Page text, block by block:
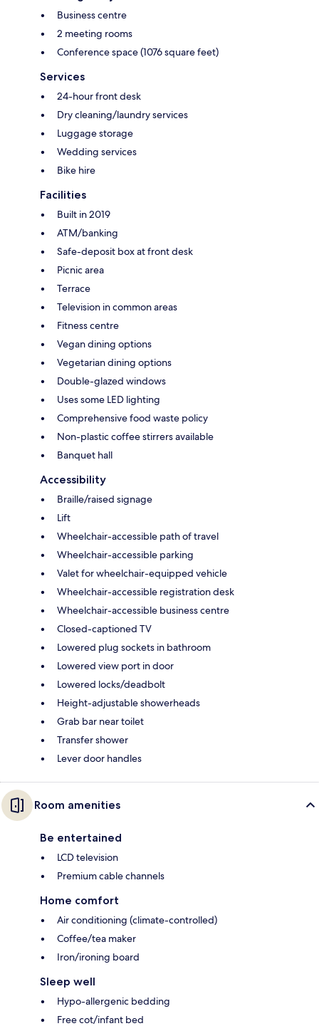
Business centre
2 meeting rooms
Conference space (1076 square feet)
Services
24-hour front desk
Dry cleaning/laundry services
Luggage storage
Wedding services
Bike hire
Facilities
Built in 2019
ATM/banking
Safe-deposit box at front desk
Picnic area
Terrace
Television in common areas
Fitness centre
Vegan dining options
Vegetarian dining options
Double-glazed windows
Uses some LED lighting
Comprehensive food waste policy
Non-plastic coffee stirrers available
Banquet hall
Accessibility
Braille/raised signage
Lift
Wheelchair-accessible path of travel
Wheelchair-accessible parking
Valet for wheelchair-equipped vehicle
Wheelchair-accessible registration desk
Wheelchair-accessible business centre
Closed-captioned TV
Lowered plug sockets in bathroom
Lowered view port in door
Lowered locks/deadbolt
Height-adjustable showerheads
Grab bar near toilet
Transfer shower
Lever door handles
Room amenities
Be entertained
LCD television
Premium cable channels
Home comfort
Air conditioning (climate-controlled)
Coffee/tea maker
Iron/ironing board
Sleep well
Hypo-allergenic bedding
Free cot/infant bed